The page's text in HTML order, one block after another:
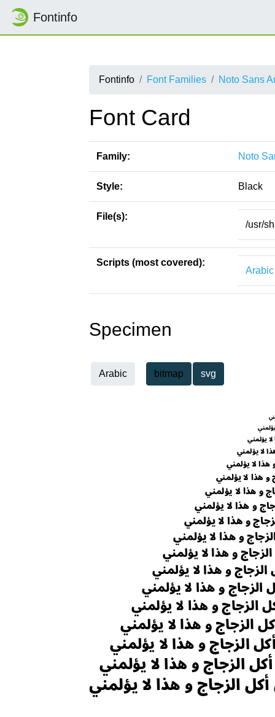
Fontinfo
Fontinfo Font Families Noto Sans
Font Card
Family: Noto
Style: Black
File(s):
/usr/
Scripts (most covered):
Arabic
Specimen
Arabic bitmap svg